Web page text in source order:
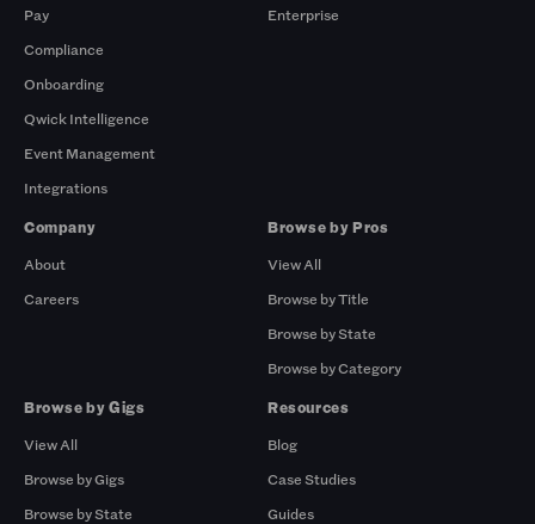
Pay
Compliance
Onboarding
Qwick Intelligence
Event Management
Integrations
Enterprise
Company
About
Careers
Browse by Pros
View All
Browse by Title
Browse by State
Browse by Category
Browse by Gigs
View All
Browse by Gigs
Browse by State
Resources
Blog
Case Studies
Guides